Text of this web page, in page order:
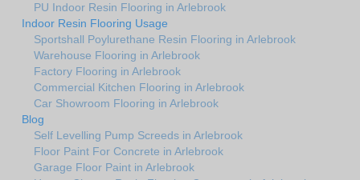
PU Indoor Resin Flooring in Arlebrook
Indoor Resin Flooring Usage
Sportshall Poylurethane Resin Flooring in Arlebrook
Warehouse Flooring in Arlebrook
Factory Flooring in Arlebrook
Commercial Kitchen Flooring in Arlebrook
Car Showroom Flooring in Arlebrook
Blog
Self Levelling Pump Screeds in Arlebrook
Floor Paint For Concrete in Arlebrook
Garage Floor Paint in Arlebrook